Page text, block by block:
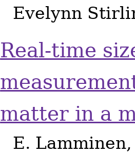
Evelynn
Real-time
matter in a
E.